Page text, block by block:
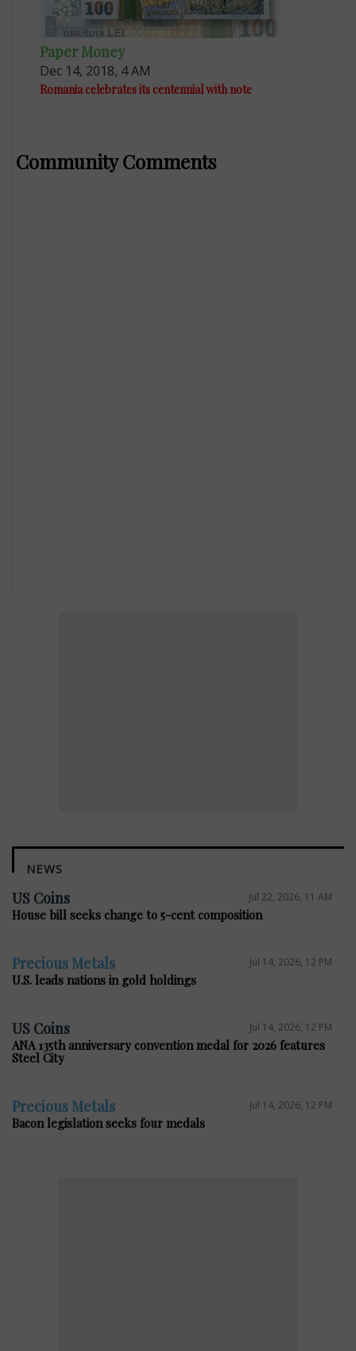
Paper Money
Dec 14, 2018, 4 AM
Romania celebrates its centennial with note
Community Comments
NEWS
US Coins Jul 22, 2026, 11 AM
House bill seeks change to 5-cent composition
Precious Metals Jul 14, 2026, 12 PM
U.S. leads nations in gold holdings
US Coins Jul 14, 2026, 12 PM
ANA 135th anniversary convention medal for 2026 features
Steel City
Precious Metals Jul 14, 2026, 12 PM
Bacon legislation seeks four medals